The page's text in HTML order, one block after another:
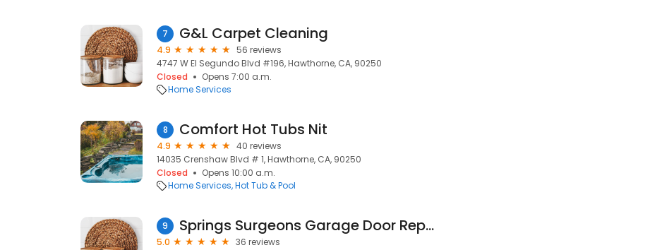
7 G&L Carpet Cleaning
4.9
56 reviews
4747 W El Segundo Blvd #196, Hawthorne, CA, 90250
Closed
Opens 7:00 a.m.
Home Services
8 Comfort Hot Tubs Nit
4.9
40 reviews
14035 Crenshaw Blvd # 1, Hawthorne, CA, 90250
Closed
Opens 10:00 a.m.
Home Services Hot Tub & Pool
9 Springs Surgeons Garage Door Repair
5.0
36 reviews